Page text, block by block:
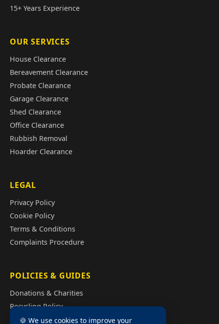
15+ Years Experience
OUR SERVICES
House Clearance
Bereavement Clearance
Probate Clearance
Garage Clearance
Shed Clearance
Office Clearance
Rubbish Removal
Hoarder Clearance
LEGAL
Privacy Policy
Cookie Policy
Terms & Conditions
Complaints Procedure
POLICIES & GUIDES
Donations & Charities
Recycling Policy
Illegal Fly Tipping
🍪 We use cookies to improve your